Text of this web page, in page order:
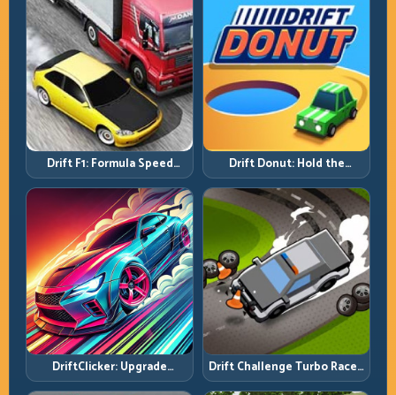
Drift F1: Formula Speed
Requires Formula Discipline
Drift Donut: Hold the
Radius, Hold the Run
DriftClicker: Upgrade
Intelligently, Drive
Drift Challenge Turbo Racer:
Boost Only When the Line Is